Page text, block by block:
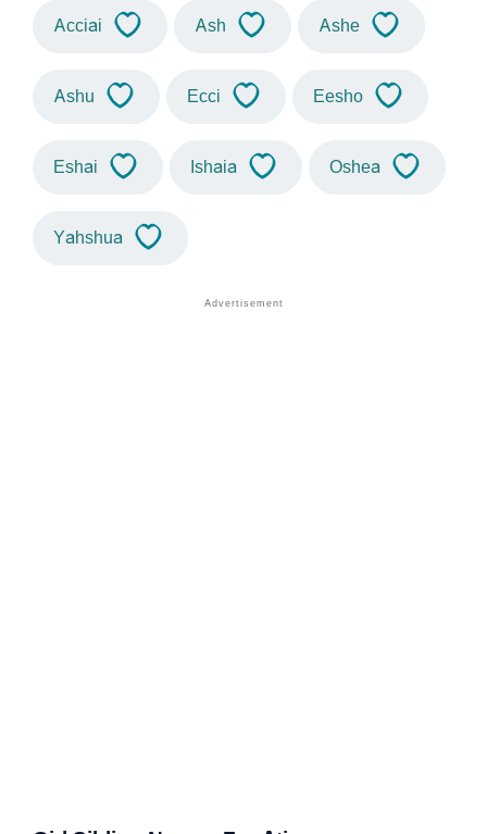
Acciai Ash Ashe
Ashu Ecci Eesho
Eshai Ishaia Oshea
Yahshua